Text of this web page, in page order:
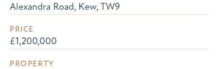
Alexandra Road, Kew, TW9
PRICE
£1,200,000
PROPERTY